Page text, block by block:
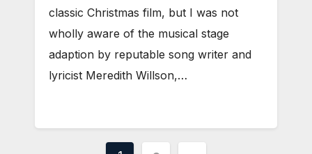
classic Christmas film, but I was not
wholly aware of the musical stage
adaption by reputable song writer and
lyricist Meredith Willson,…